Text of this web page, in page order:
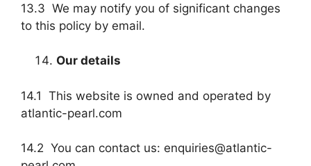
13.3 We may notify you of significant changes
to this policy by email.
Our details
14.1 This website is owned and operated by
atlantic-pearl.com
14.2 You can contact us: enquiries@atlantic-